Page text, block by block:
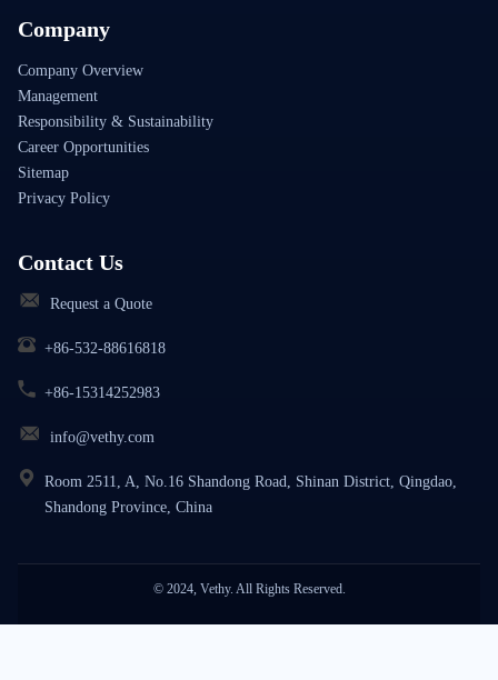
Company
Company Overview
Management
Responsibility & Sustainability
Career Opportunities
Sitemap
Privacy Policy
Contact Us
Request a Quote
+86-532-88616818
+86-15314252983
info@vethy.com
Room 2511, A, No.16 Shandong Road, Shinan District, Qingdao,
Shandong Province, China
© 2024, Vethy. All Rights Reserved.